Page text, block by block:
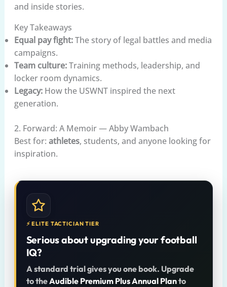
and inside stories.
Key Takeaways
Equal pay fight:The story of legal battles and media
campaigns.
Team culture:Training methods, leadership, and
locker room dynamics.
Legacy:How the USWNT inspired the next
generation.
2. Forward: A Memoir — Abby Wambach
Best for: athletes, students, and anyone looking for
inspiration.
⚡ ELITE TACTICIAN TIER
Serious about upgrading your football
IQ?
A standard trial gives you one book. Upgrade
to theAudible Premium Plus Annual Planto